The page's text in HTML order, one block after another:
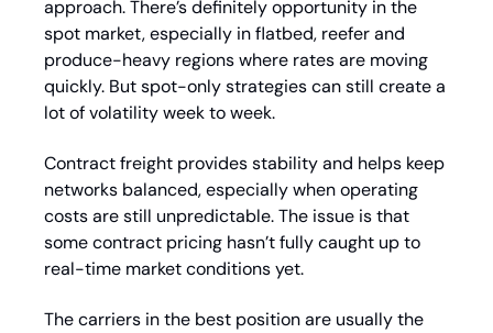
approach. There’s definitely opportunity in the
spot market, especially in flatbed, reefer and
produce-heavy regions where rates are moving
quickly. But spot-only strategies can still create a
lot of volatility week to week.
Contract freight provides stability and helps keep
networks balanced, especially when operating
costs are still unpredictable. The issue is that
some contract pricing hasn’t fully caught up to
real-time market conditions yet.
The carriers in the best position are usually the